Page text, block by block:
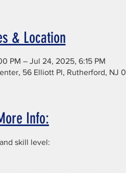
& Location
PM – Jul 24, 2025, 6:15 PM
56 Elliott Pl, Rutherford, NJ
Info:
skill level: